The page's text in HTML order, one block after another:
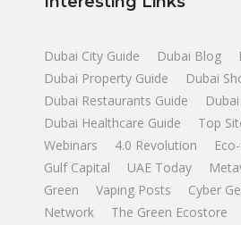
Dubai City Guide Dubai Blog
Dubai Property Guide
Dubai
Dubai Restaurants Guide
Dubai Healthcare Guide
Top
Webinars
4.0 Revolution
Gulf Capital
UAE Today
Green
Vaping Posts Cyber
Network
The Green Ecostore